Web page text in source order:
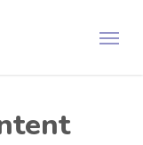
Menu